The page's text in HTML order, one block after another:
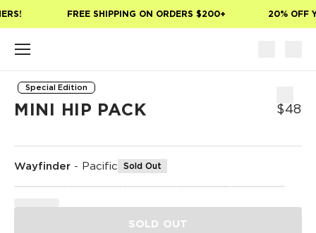
FREE SHIPPING ON ORDERS $200+ 20% OFF
Special Edition
MINI HIP PACK $48
Wayfinder - Pacific Sold Out
SOLD OUT